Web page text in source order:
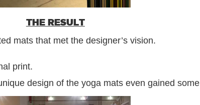
THE RESULT
mats that met the designer’s vision.
print.
design of the yoga mats even gained some